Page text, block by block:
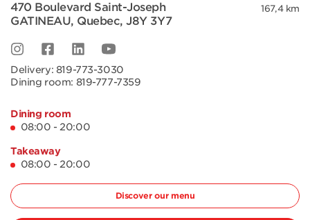
167,4 km
470 Boulevard Saint-Joseph
GATINEAU, Quebec,J8Y 3Y7
Delivery: 819-773-3030
Dining room: 819-777-7359
Dining room
08:00 - 20:00
Takeaway
08:00 - 20:00
Discover our menu